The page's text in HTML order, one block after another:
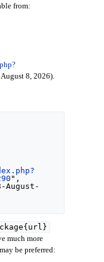
from:
8, 2026).
",
much more
be preferred: